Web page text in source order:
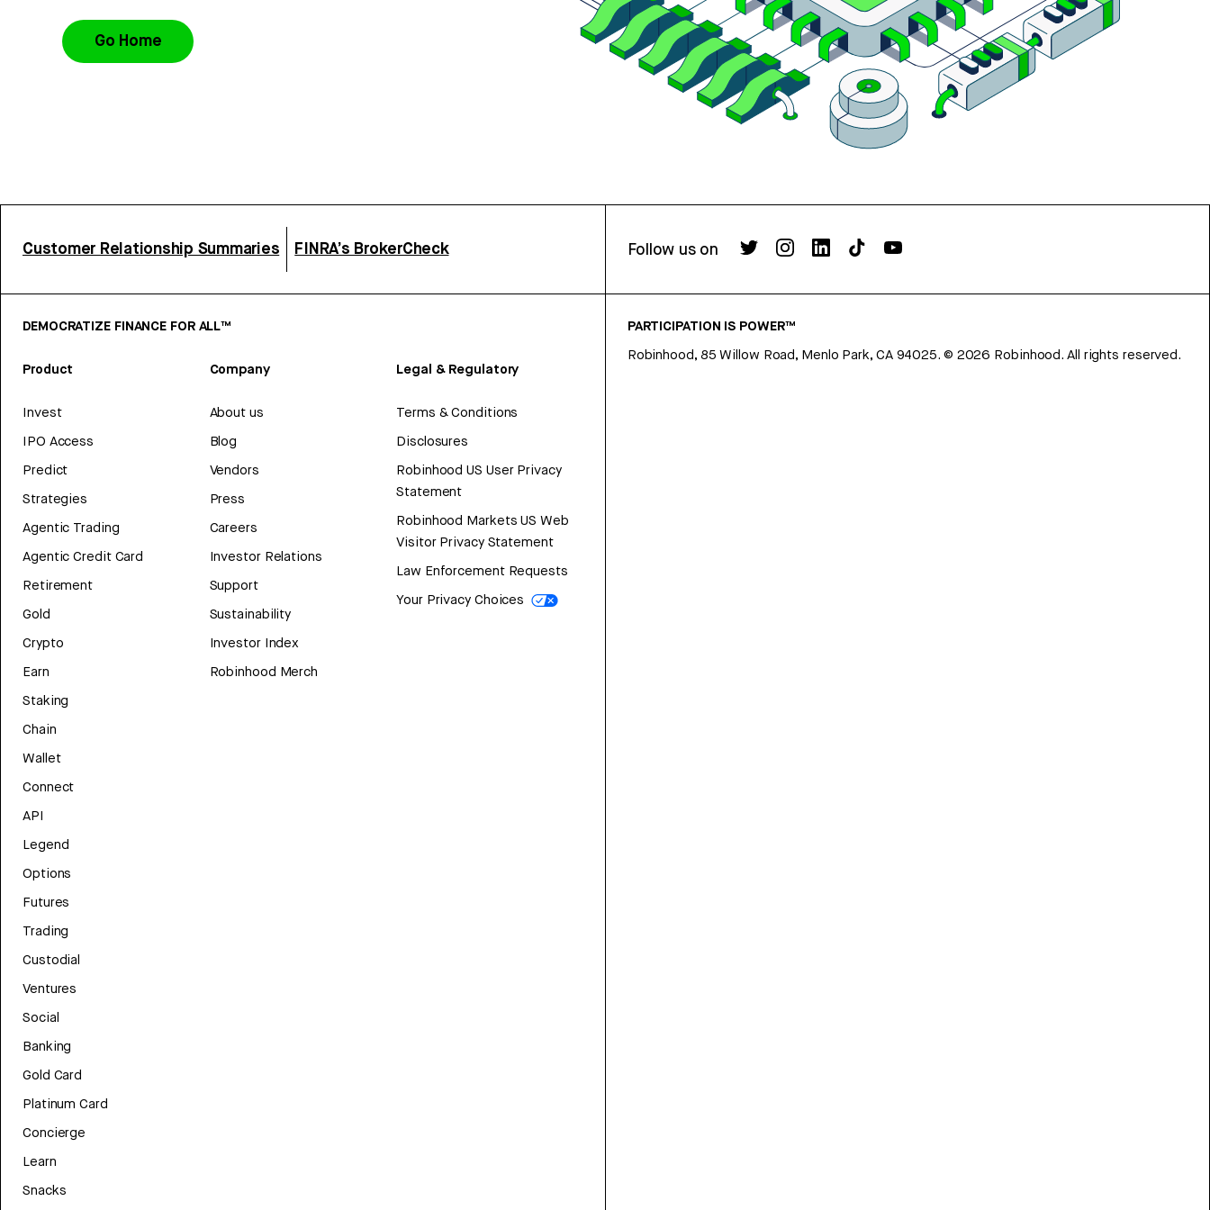
Go Home
Customer Relationship Summaries FINRA’s BrokerCheck Follow us on
DEMOCRATIZE FINANCE FOR ALL™
Product
Invest
IPO Access
Predict
Strategies
Agentic Trading
Agentic Credit Card
Retirement
Gold
Crypto
Earn
Staking
Chain
Wallet
Connect
API
Legend
Options
Futures
Trading
Custodial
Ventures
Social
Banking
Gold Card
Platinum Card
Concierge
Learn
Snacks
Company
About us
Blog
Vendors
Press
Careers
Investor Relations
Support
Sustainability
Investor Index
Robinhood Merch
Legal & Regulatory
Terms & Conditions
Disclosures
Robinhood US User Privacy
Statement
Robinhood Markets US Web
Visitor Privacy Statement
Law Enforcement Requests
Your Privacy Choices
PARTICIPATION IS POWER™
Robinhood, 85 Willow Road, Menlo Park, CA 94025. © 2026 Robinhood. All rights reserved.